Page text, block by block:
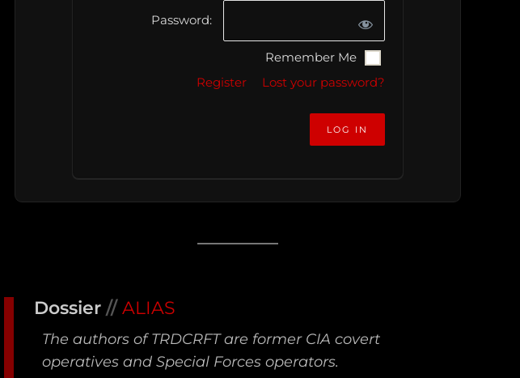
Unredacted
Password:
Remember Me
Register
Lost your password?
Dossier// ALIAS
The authors of TRDCRFT are former CIA covert
operatives and Special Forces operators.